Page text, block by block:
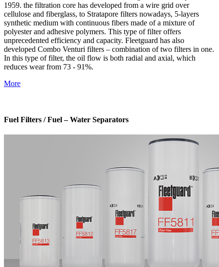
1959. the filtration core has developed from a wire grid over
cellulose and fiberglass, to Stratapore filters nowadays, 5-layers
synthetic medium with continuous fibers made of a mixture of
polyester and adhesive polymers. This type of filter offers
unprecedented efficiency and capacity. Fleetguard has also
developed Combo Venturi filters – combination of two filters in one.
In this type of filter, the oil flow is both radial and axial, which
reduces wear from 73 - 91%.
More
Fuel Filters / Fuel – Water Separators